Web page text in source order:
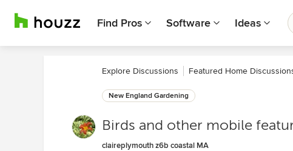
Find Pros Software Ideas
Explore Discussions Featured Home
New England Gardening
Birds and other mobile
claireplymouth z6b coastal MA